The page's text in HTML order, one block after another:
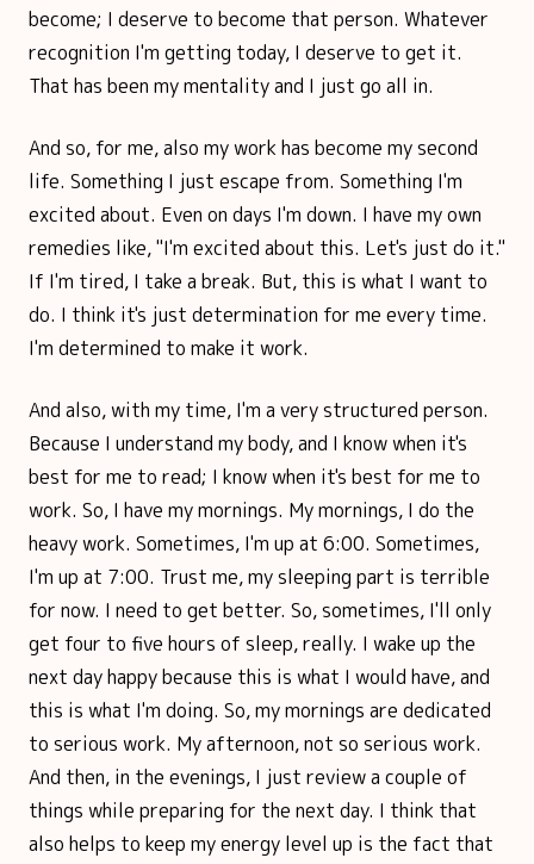
become; I deserve to become that person. Whatever
recognition I'm getting today, I deserve to get it.
That has been my mentality and I just go all in.
And so, for me, also my work has become my second
life. Something I just escape from. Something I'm
excited about. Even on days I'm down. I have my own
remedies like, "I'm excited about this. Let's just do it."
If I'm tired, I take a break. But, this is what I want to
do. I think it's just determination for me every time.
I'm determined to make it work.
And also, with my time, I'm a very structured person.
Because I understand my body, and I know when it's
best for me to read; I know when it's best for me to
work. So, I have my mornings. My mornings, I do the
heavy work. Sometimes, I'm up at 6:00. Sometimes,
I'm up at 7:00. Trust me, my sleeping part is terrible
for now. I need to get better. So, sometimes, I'll only
get four to five hours of sleep, really. I wake up the
next day happy because this is what I would have, and
this is what I'm doing. So, my mornings are dedicated
to serious work. My afternoon, not so serious work.
And then, in the evenings, I just review a couple of
things while preparing for the next day. I think that
also helps to keep my energy level up is the fact that